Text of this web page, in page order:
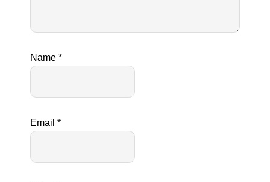
Name *
Email *